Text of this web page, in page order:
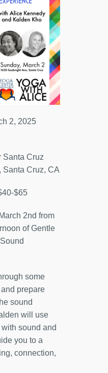
2, 2025
Santa Cruz
Santa Cruz, CA
$65
2nd from
of Gentle
some
prepare
sound
will use
sound and
you to a
connection,